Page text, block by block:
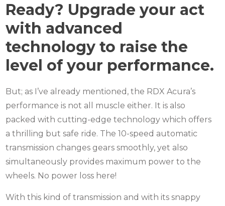
Ready? Upgrade your act
with advanced
technology to raise the
level of your performance.
But; as I’ve already mentioned, the RDX Acura’s
performance is not all muscle either. It is also
packed with cutting-edge technology which offers
a thrilling but safe ride. The 10-speed automatic
transmission changes gears smoothly, yet also
simultaneously provides maximum power to the
wheels. No power loss here!
With this kind of transmission and with its snappy